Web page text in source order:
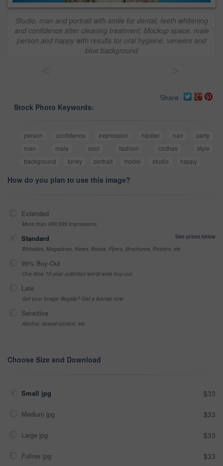
Studio, man and portrait with smile for dental, teeth whitening
and confidence after cleaning treatment. Mockup space, male
person and happy with results for oral hygiene, veneers and
blue background
Share
Stock Photo Keywords:
person confidence expression hipster hair
party
man
male cool fashion clothes
style
background
funky portrait model studio happy
How do you plan to use this image?
Extended
More than 499,999 impressions
Standard
See prices below
Websites, Magazines, News, Books, Flyers, Brochures, Posters, etc
99% Buy-Out
One-time 10 year unlimited world wide buy-out
Late
Got your Image Illegally? Get a license now
Sensitive
Alcohol, sexual context, etc
Choose Size and Download
Small jpg $33
Medium jpg $33
Large jpg $33
Fullres jpg $33